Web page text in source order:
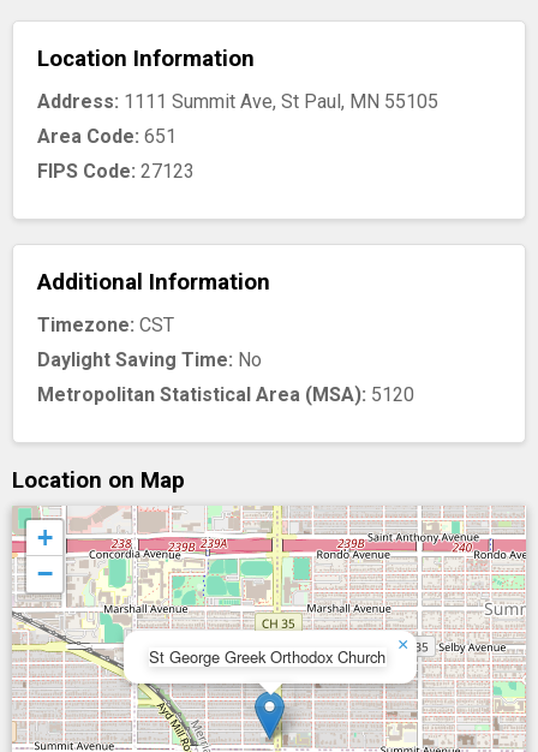
Location Information
Address: 1111 Summit Ave, St Paul, MN 55105
Area Code: 651
FIPS Code: 27123
Additional Information
Timezone: CST
Daylight Saving Time: No
Metropolitan Statistical Area (MSA): 5120
Location on Map
St George Greek Orthodox Church
×
+
−